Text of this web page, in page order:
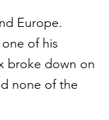
Europe.
of his
broke down on
none of the